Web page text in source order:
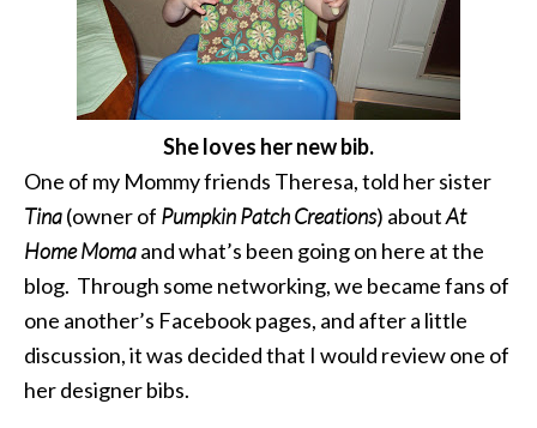
She loves her new bib.
One of my Mommy friends Theresa, told her sister
Tina(owner of Pumpkin Patch Creations) aboutAt
Home Momaand what’s been going on here at the
blog. Through some networking, we became fans of
one another’s Facebook pages, and after a little
discussion, it was decided that I would review one of
her designer bibs.